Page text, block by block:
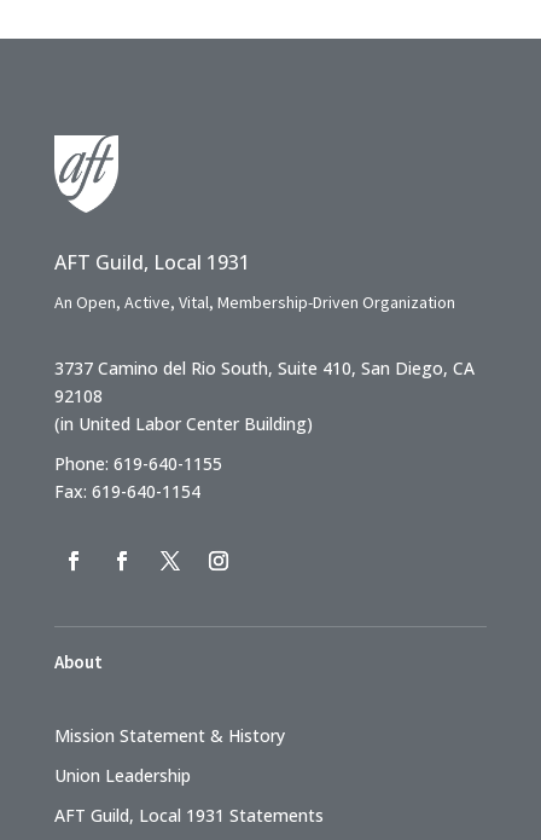
AFT Guild, Local 1931
An Open, Active, Vital, Membership-Driven Organization
3737 Camino del Rio South, Suite 410, San Diego, CA
92108
(in United Labor Center Building)
Phone: 619-640-1155
Fax: 619-640-1154
About
Mission Statement & History
Union Leadership
AFT Guild, Local 1931 Statements